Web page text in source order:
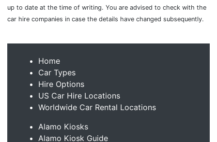
up to date at the time of writing. You are advised to check with the
car hire companies in case the details have changed subsequently.
Home
Car Types
Hire Options
US Car Hire Locations
Worldwide Car Rental Locations
Alamo Kiosks
Alamo Kiosk Guide